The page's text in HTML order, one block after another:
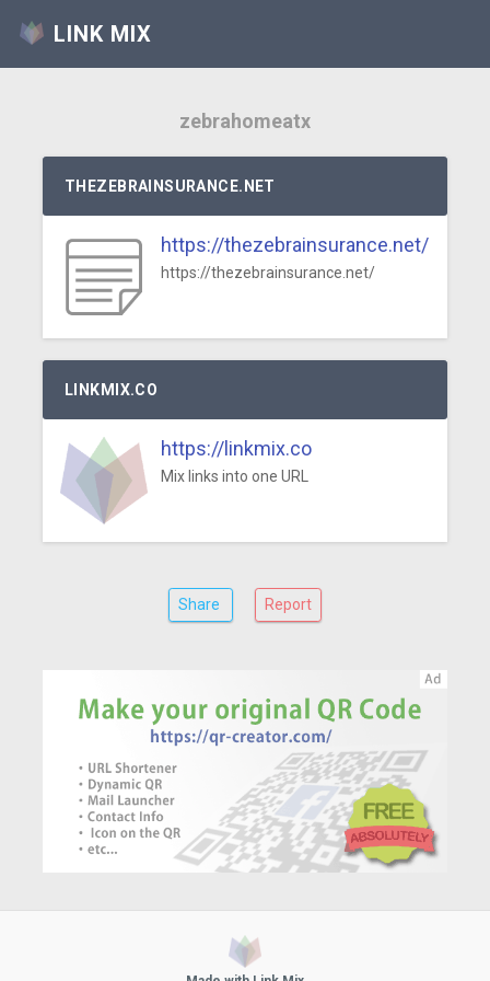
LINK MIX
zebrahomeatx
THEZEBRAINSURANCE.NET
https://thezebrainsurance.net/
https://thezebrainsurance.net/
LINKMIX.CO
https://linkmix.co
Mix links into one URL
Share Report